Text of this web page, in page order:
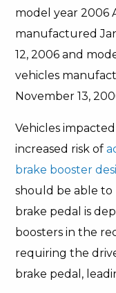
model year 2006
manufactured
12, 2006 and
vehicles
November 13,
Vehicles
increased risk of
brake booster
should be able
brake pedal is
boosters in the
requiring the
brake pedal,